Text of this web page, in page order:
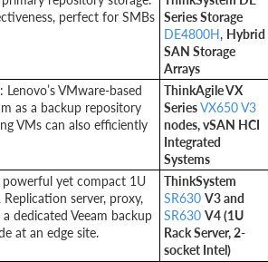
perfect for SMBs Series Storage
DE4800H, Hybrid
SAN Storage
Arrays
: Lenovo’s VMware-based
as a backup repository
VMs can also efficiently
ThinkAgile VX
SeriesVX650 V3
nodes, vSAN HCI
Integrated
Systems
powerful yet compact 1U
server, proxy,
dedicated Veeam backup
at an edge site.
ThinkSystem
SR630 V3 and
SR630 V4 (1U
Rack Server, 2-
socket Intel)